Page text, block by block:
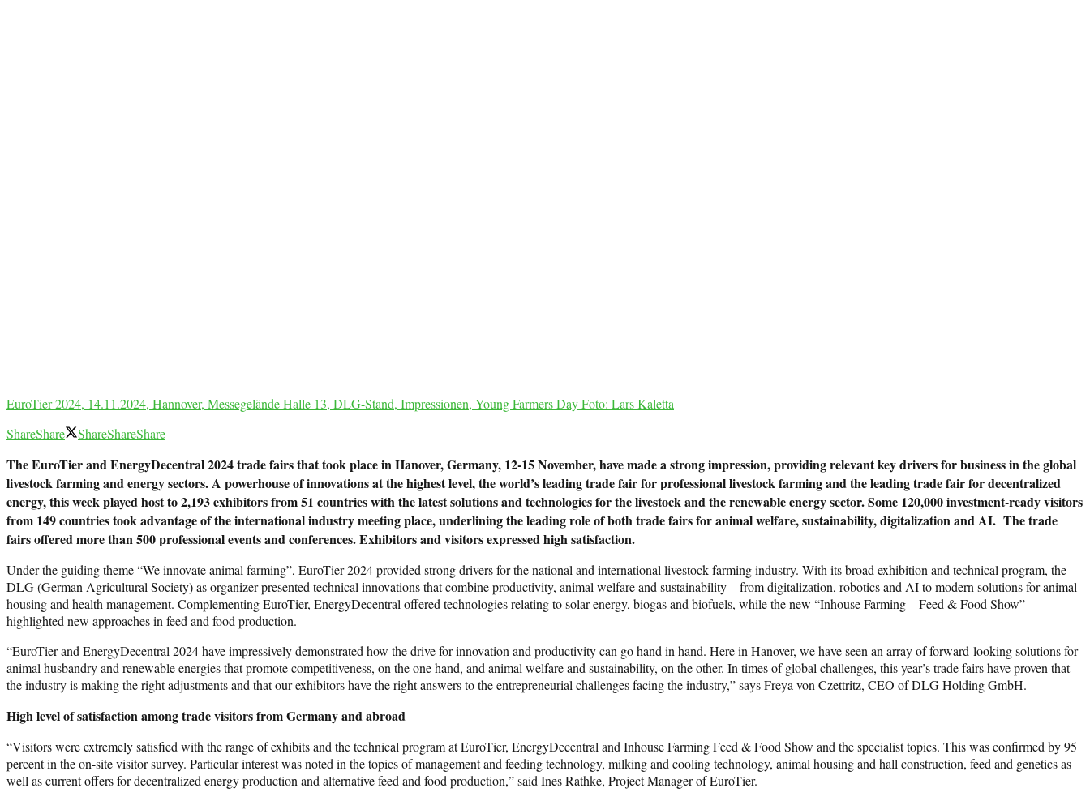
EuroTier 2024, 14.11.2024, Hannover, Messegelände Halle 13, DLG-Stand, Impressionen, Young Farmers Day Foto: Lars Kaletta
ShareShare ShareShareShare
The EuroTier and EnergyDecentral 2024 trade fairs that took place in Hanover, Germany, 12-15 November, have made a strong impression, providing relevant key drivers for business in the global
livestock farming and energy sectors. A powerhouse of innovations at the highest level, the world’s leading trade fair for professional livestock farming and the leading trade fair for decentralized
energy, this week played host to 2,193 exhibitors from 51 countries with the latest solutions and technologies for the livestock and the renewable energy sector. Some 120,000 investment-ready visitors
from 149 countries took advantage of the international industry meeting place, underlining the leading role of both trade fairs for animal welfare, sustainability, digitalization and AI. The trade
fairs offered more than 500 professional events and conferences. Exhibitors and visitors expressed high satisfaction.
Under the guiding theme “We innovate animal farming”, EuroTier 2024 provided strong drivers for the national and international livestock farming industry. With its broad exhibition and technical program, the
DLG (German Agricultural Society) as organizer presented technical innovations that combine productivity, animal welfare and sustainability – from digitalization, robotics and AI to modern solutions for animal
housing and health management. Complementing EuroTier, EnergyDecentral offered technologies relating to solar energy, biogas and biofuels, while the new “Inhouse Farming – Feed & Food Show”
highlighted new approaches in feed and food production.
“EuroTier and EnergyDecentral 2024 have impressively demonstrated how the drive for innovation and productivity can go hand in hand. Here in Hanover, we have seen an array of forward-looking solutions for
animal husbandry and renewable energies that promote competitiveness, on the one hand, and animal welfare and sustainability, on the other. In times of global challenges, this year’s trade fairs have proven that
the industry is making the right adjustments and that our exhibitors have the right answers to the entrepreneurial challenges facing the industry,” says Freya von Czettritz, CEO of DLG Holding GmbH.
High level of satisfaction among trade visitors from Germany and abroad
“Visitors were extremely satisfied with the range of exhibits and the technical program at EuroTier, EnergyDecentral and Inhouse Farming Feed & Food Show and the specialist topics. This was confirmed by 95
percent in the on-site visitor survey. Particular interest was noted in the topics of management and feeding technology, milking and cooling technology, animal housing and hall construction, feed and genetics as
well as current offers for decentralized energy production and alternative feed and food production,” said Ines Rathke, Project Manager of EuroTier.